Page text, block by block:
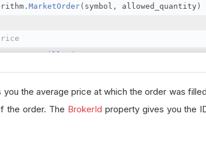
. MarketOrder( symbol , allowed_quantity )
.AverageFillPrice
OrderId
you the average price at which the order was
the order. The BrokerId property gives you the